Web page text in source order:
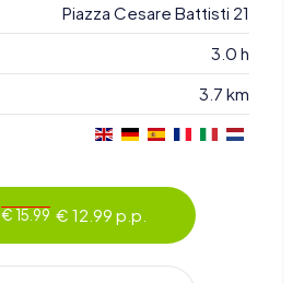
Piazza Cesare Battisti 21
3.0 h
3.7 km
€ 15.99 € 12.99 p.p.